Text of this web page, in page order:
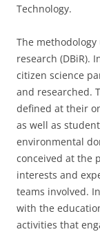
Technology.
The
research (DBiR).
citizen science
and researched.
defined at their
as well as
environmental
conceived at the
interests and
teams involved.
with the
activities that